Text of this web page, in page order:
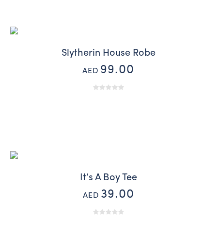
Slytherin House Robe
AED 99.00
It’s A Boy Tee
AED 39.00